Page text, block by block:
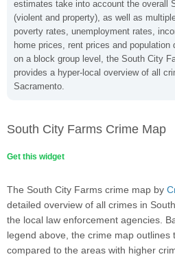
estimates take into account the overall
(violent and property), as well as
poverty rates, unemployment rates,
home prices, rent prices and population
on a block group level, the South City
provides a hyper-local overview of all
Sacramento.
South City Farms Crime Map
Get this widget
The South City Farms crime map by
detailed overview of all crimes in
the local law enforcement agencies.
legend above, the crime map outlines
compared to the areas with higher